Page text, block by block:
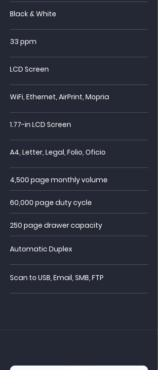
Black & White
33 ppm
LCD Screen
WiFi, Ethernet, AirPrint, Mopria
1.77-in LCD Screen
A4, Letter, Legal, Folio, Oficio
4,500 page monthly volume
60,000 page duty cycle
250 page drawercapacity
Automatic Duplex
Scan to USB, Email, SMB, FTP